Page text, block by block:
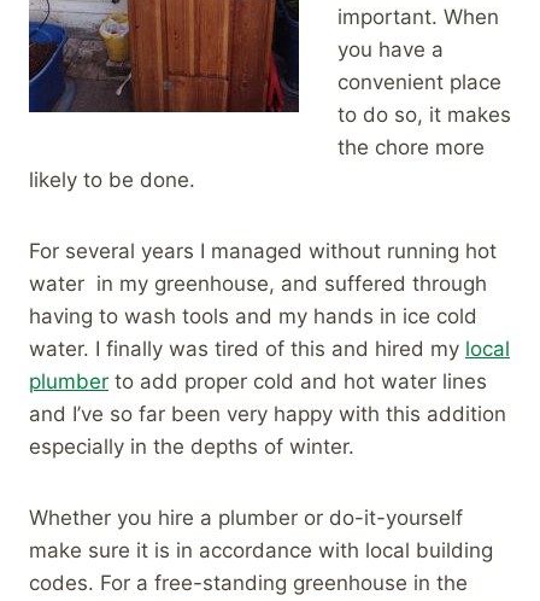
important. When
you have a
convenient place
to do so, it makes
the chore more
likely to be done.
For several years I managed without running hot
water in my greenhouse, and suffered through
having to wash tools and my hands in ice cold
water. I finally was tired of this and hired my local
plumber to add proper cold and hot water lines
and I’ve so far been very happy with this addition
especially in the depths of winter.
Whether you hire a plumber or do-it-yourself
make sure it is in accordance with local building
codes. For a free-standing greenhouse in the